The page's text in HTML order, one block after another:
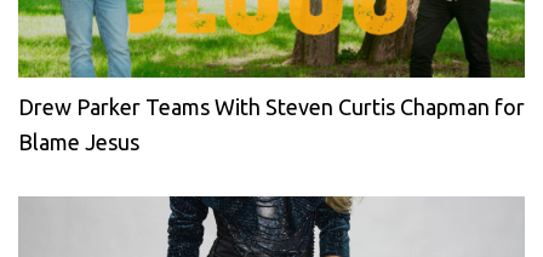
Drew Parker Teams With Steven Curtis Chapman for
Blame Jesus